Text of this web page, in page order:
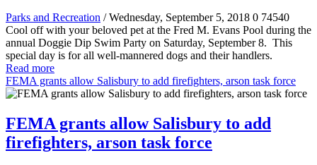
Parks and Recreation / Wednesday, September 5, 2018 0 74540
Cool off with your beloved pet at the Fred M. Evans Pool during the
annual Doggie Dip Swim Party on Saturday, September 8. This
special day is for all well-mannered dogs and their handlers.
Read more
FEMA grants allow Salisbury to add firefighters, arson task force
FEMA grants allow Salisbury to add
firefighters, arson task force